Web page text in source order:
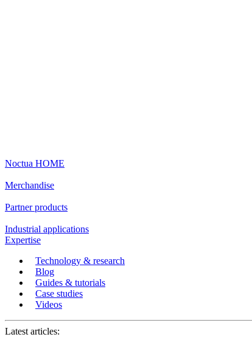
Noctua HOME
Merchandise
Partner products
Industrial applications
Expertise
Technology & research
Blog
Guides & tutorials
Case studies
Videos
Latest articles: